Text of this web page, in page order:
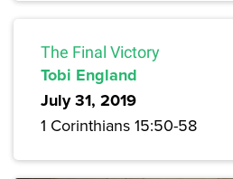
The Final Victory
Tobi England
July 31, 2019
1 Corinthians 15:50-58